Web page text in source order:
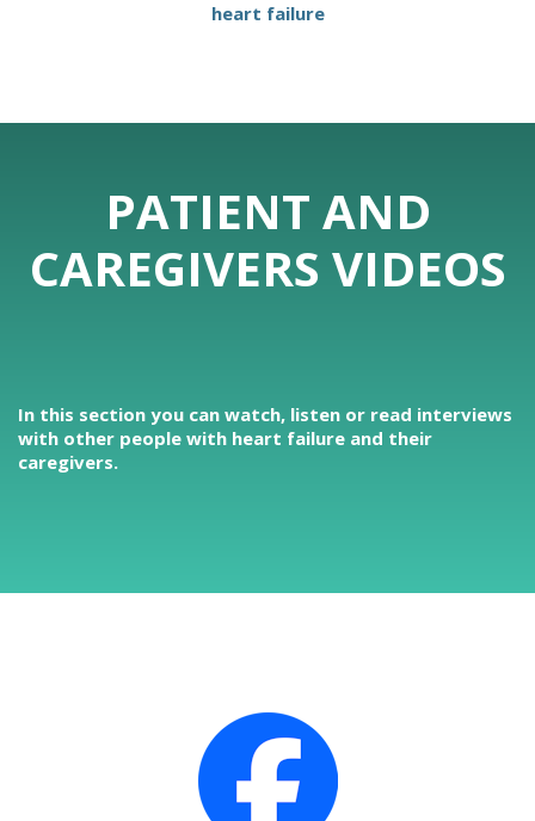
heart failure
PATIENT AND
CAREGIVERS VIDEOS
In this section you can watch, listen or read interviews
with other people with heart failure and their
caregivers.